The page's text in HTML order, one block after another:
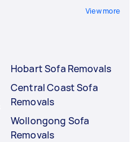
View more
Hobart Sofa Removals
Central Coast Sofa
Removals
Wollongong Sofa
Removals